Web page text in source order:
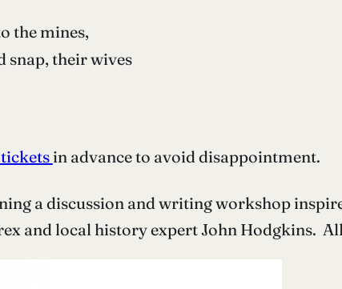
the mines,
snap, their wives
in advance to avoid disappointment.
a discussion and writing workshop
and local history expert John Hodgkins.